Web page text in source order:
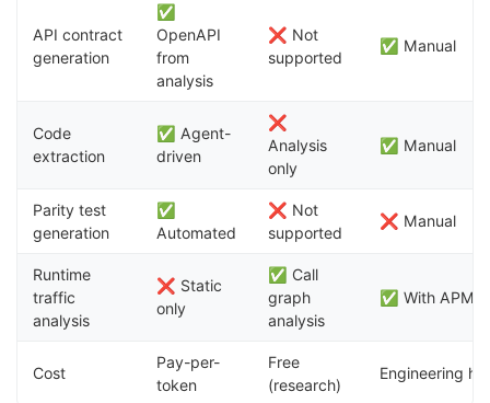
API contract
generation
✅
OpenAPI
from
analysis
❌ Not
supported
✅ Manual
Code
extraction
✅ Agent-
driven
❌
Analysis
only
✅ Manual
Parity test
generation
✅
Automated
❌ Not
supported
❌ Manual
Runtime
traffic
analysis
❌ Static
only
✅ Call
graph
analysis
✅ With APM
Cost
Pay-per-
token
Free
(research)
Engineering